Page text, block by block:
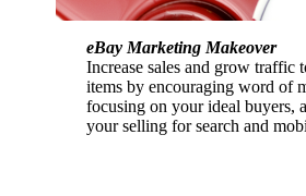
eBay Marketing Makeover
Increase sales and grow traffic
items by encouraging word of
focusing on your ideal buyers,
your selling for search and